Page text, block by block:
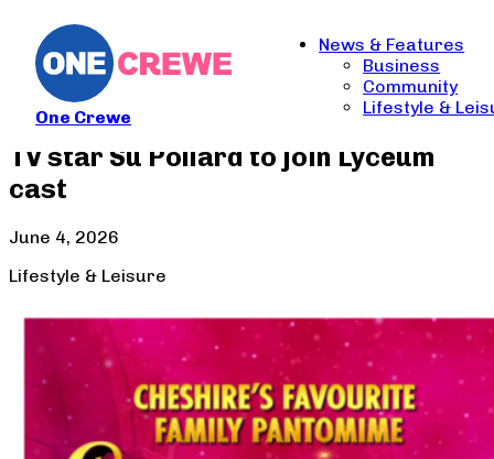
One Crewe
News & Features
Business
Community
Lifestyle &
TV star Su Pollard to join Lyceum
cast
June 4, 2026
Lifestyle & Leisure